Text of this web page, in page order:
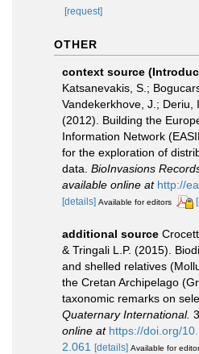
[request]
OTHER
context source
Katsanevakis, S.;
Vandekerkhove, J.; Deriu,
(2012). Building the
Information Network
for the exploration of
data. BioInvasions
available online at http://
[details] Available for editors
additional source
& Tringali L.P. (2015).
and shelled relatives
the Cretan Archipelago
taxonomic remarks on
Quaternary International.
online at https://doi.org/
2.061 [details] Available for